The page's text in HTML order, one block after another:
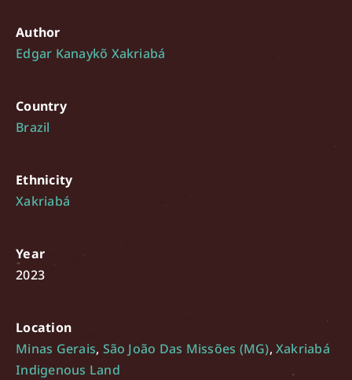
Author
Edgar Kanaykõ Xakriabá
Country
Brazil
Ethnicity
Xakriabá
Year
2023
Location
Minas Gerais, São João Das Missões (MG),Xakriabá
Indigenous Land